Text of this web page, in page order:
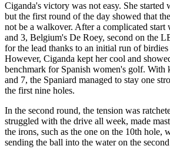
Ciganda's victory was not easy. She started
but the first round of the day showed that
not be a walkover. After a complicated start
and 3, Belgium's De Roey, second on the
for the lead thanks to an initial run of birdies
However, Ciganda kept her cool and
benchmark for Spanish women's golf. With
and 7, the Spaniard managed to stay one
the first nine holes.
In the second round, the tension was
struggled with the drive all week, made
the irons, such as the one on the 10th hole,
sending the ball into the water on the